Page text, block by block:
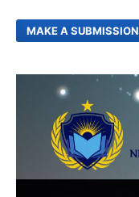
MAKE A SUBMISSION